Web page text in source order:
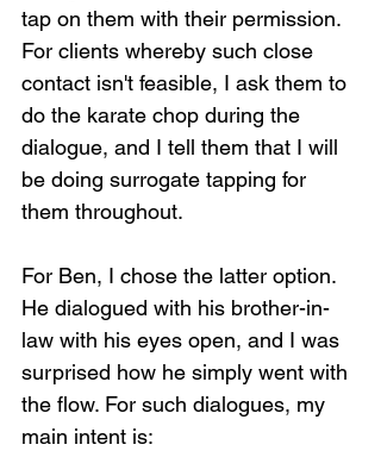
tap on them with their permission.
For clients whereby such close
contact isn't feasible, I ask them to
do the karate chop during the
dialogue, and I tell them that I will
be doing surrogate tapping for
them throughout.
For Ben, I chose the latter option.
He dialogued with his brother-in-
law with his eyes open, and I was
surprised how he simply went with
the flow. For such dialogues, my
main intent is: